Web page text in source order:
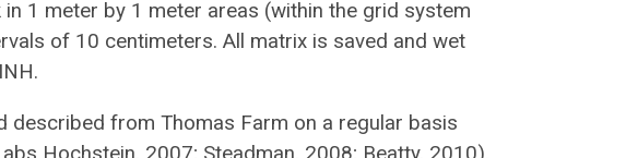
1 meter by 1 meter areas (within the grid system
of 10 centimeters. All matrix is saved and wet
described from Thomas Farm on a regular basis